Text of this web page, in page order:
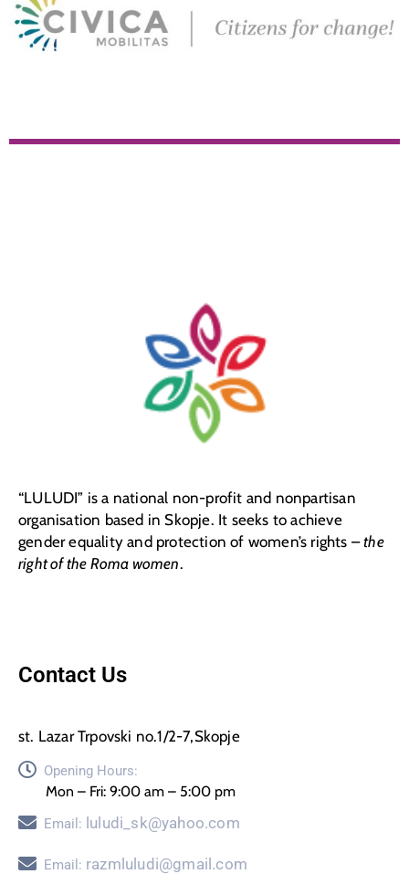
“LULUDI” is a national non-profit and nonpartisan
organisation based in Skopje. It seeks to achieve
gender equality and protection of women’s rights –the
right of the Roma women.
Contact Us
st. Lazar Trpovski no.1/2-7,Skopje
Opening Hours:
Mon – Fri: 9:00 am – 5:00 pm
Email: luludi_sk@yahoo.com
Email: razmluludi@gmail.com